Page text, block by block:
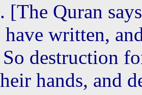
[The Quran
have written,
So destruction
hands, and